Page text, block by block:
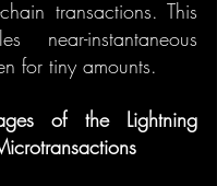
transactions. This
near-instantaneous
for tiny amounts.
of the Lightning